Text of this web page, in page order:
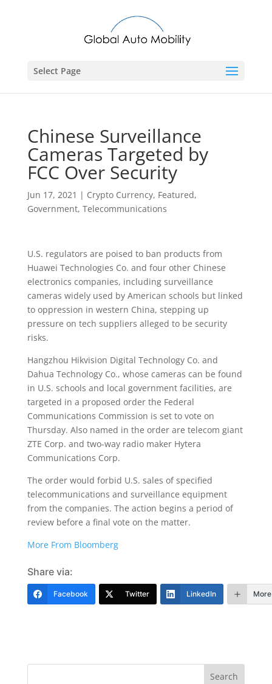
Select Page
Chinese Surveillance
Cameras Targeted by
FCC Over Security
Jun 17, 2021 | Crypto Currency, Featured,
Government, Telecommunications
U.S. regulators are poised to ban products from
Huawei Technologies Co. and four other Chinese
electronics companies, including surveillance
cameras widely used by American schools but linked
to oppression in western China, stepping up
pressure on tech suppliers alleged to be security
risks.
Hangzhou Hikvision Digital Technology Co. and
Dahua Technology Co., whose cameras can be found
in U.S. schools and local government facilities, are
targeted in a proposed order the Federal
Communications Commission is set to vote on
Thursday. Also named in the order are telecom giant
ZTE Corp. and two-way radio maker Hytera
Communications Corp.
The order would forbid U.S. sales of specified
telecommunications and surveillance equipment
from the companies. The action begins a period of
review before a final vote on the matter.
More From Bloomberg
Share via:
Facebook Twitter LinkedIn More